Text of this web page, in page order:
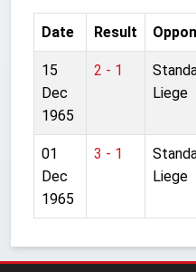
Date Result
15
Dec
1965
2 - 1
Liege
01
Dec
1965
3 - 1
Liege